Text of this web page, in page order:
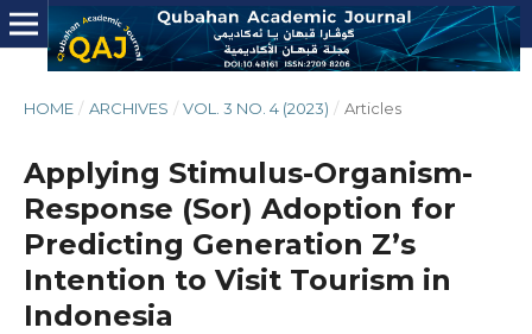
HOME / ARCHIVES / VOL. 3 NO. 4 (2023) / Articles
Applying Stimulus-Organism-
Response (Sor) Adoption for
Predicting Generation Z’s
Intention to Visit Tourism in
Indonesia